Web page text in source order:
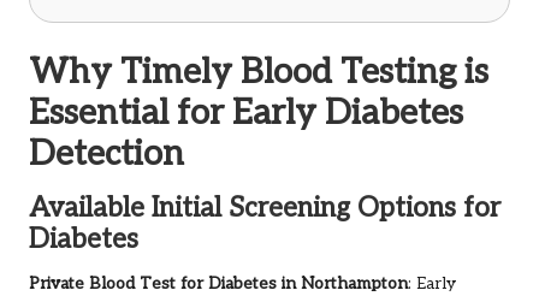
Why Timely Blood Testing is
Essential for Early Diabetes
Detection
Available Initial Screening Options for
Diabetes
Private Blood Test for Diabetes in Northampton: Early